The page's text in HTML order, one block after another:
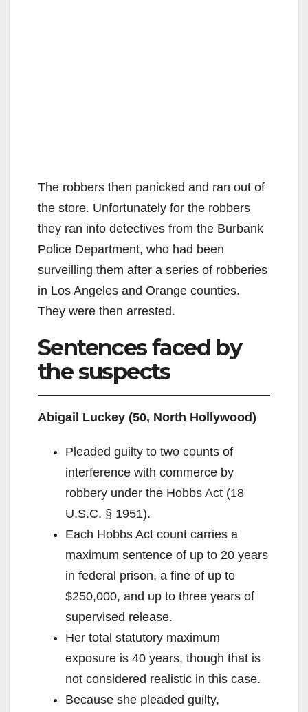
The robbers then panicked and ran out of
the store. Unfortunately for the robbers
they ran into detectives from the Burbank
Police Department, who had been
surveilling them after a series of robberies
in Los Angeles and Orange counties.
They were then arrested.
Sentences faced by
the suspects
Abigail Luckey (50, North Hollywood)
Pleaded guilty to two counts of
interference with commerce by
robbery under the Hobbs Act (18
U.S.C. § 1951).
Each Hobbs Act count carries a
maximum sentence of up to 20 years
in federal prison, a fine of up to
$250,000, and up to three years of
supervised release.
Her total statutory maximum
exposure is 40 years, though that is
not considered realistic in this case.
Because she pleaded guilty,